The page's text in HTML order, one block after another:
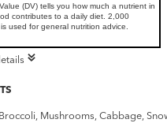
(DV) tells you how much a nutrient in
contributes to a daily diet. 2,000
used for general nutrition advice.
Mushrooms, Cabbage,